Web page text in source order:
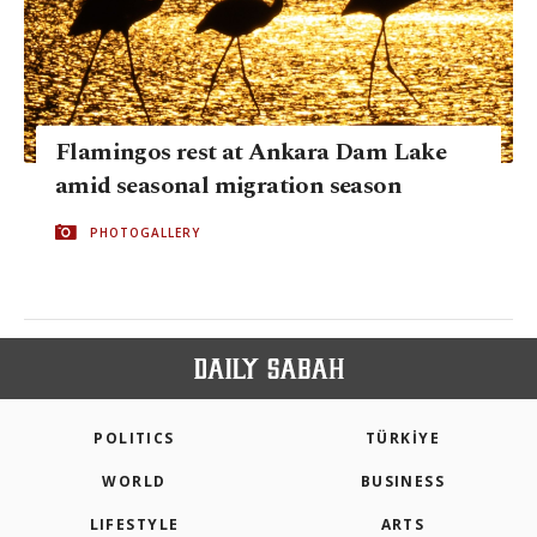
Flamingos rest at Ankara Dam Lake
amid seasonal migration season
PHOTOGALLERY
POLITICS TÜRKİYE
WORLD BUSINESS
LIFESTYLE ARTS